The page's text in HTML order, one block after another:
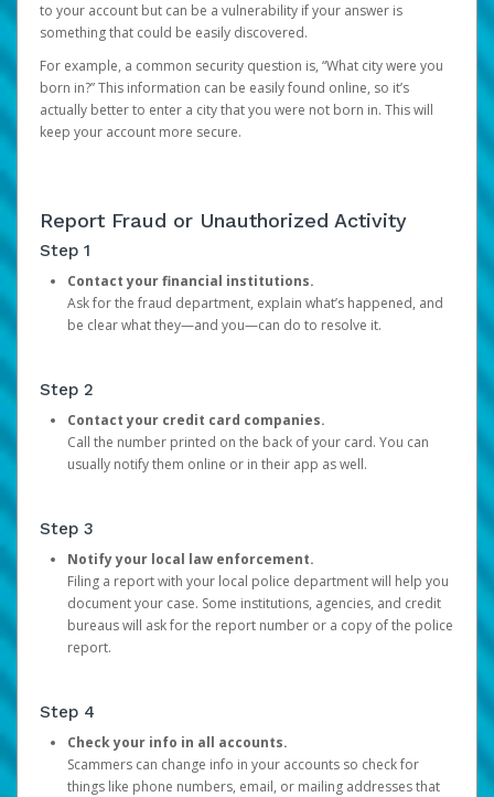
to your account but can be a vulnerability if your answer is
something that could be easily discovered.
For example, a common security question is, “What city were you
born in?” This information can be easily found online, so it’s
actually better to enter a city that you were not born in. This will
keep your account more secure.
Report Fraud or Unauthorized Activity
Step 1
Contact your financial institutions.
Ask for the fraud department, explain what’s happened, and
be clear what they—and you—can do to resolve it.
Step 2
Contact your credit card companies.
Call the number printed on the back of your card. You can
usually notify them online or in their app as well.
Step 3
Notify your local law enforcement.
Filing a report with your local police department will help you
document your case. Some institutions, agencies, and credit
bureaus will ask for the report number or a copy of the police
report.
Step 4
Check your info in all accounts.
Scammers can change info in your accounts so check for
things like phone numbers, email, or mailing addresses that